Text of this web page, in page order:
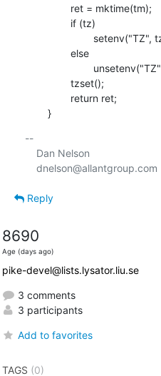
    	}
--
Reply
8690
Age (days ago)
pike-devel@lists.lysator.liu.se
3 comments
3 participants
Add to favorites
TAGS (0)